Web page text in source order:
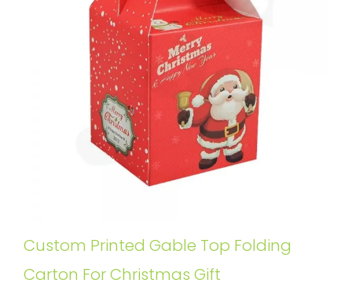
Custom Printed Gable Top Folding
Carton For Christmas Gift